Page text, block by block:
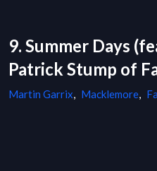
9. Summer Days
Patrick Stump of
Martin Garrix, Macklemore,